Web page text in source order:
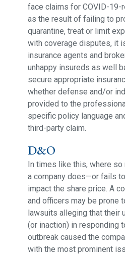
face claims for COVID-19-
as the result of failing to
quarantine, treat or limit
with coverage disputes, it
insurance agents and
unhappy insureds as well
secure appropriate
whether defense and/or
provided to the
specific policy language
third-party claim.
D&O
In times like this, where so
a company does—or fails
impact the share price. A
and officers may be prone
lawsuits alleging that their
(or inaction) in responding
outbreak caused the
with the most prominent